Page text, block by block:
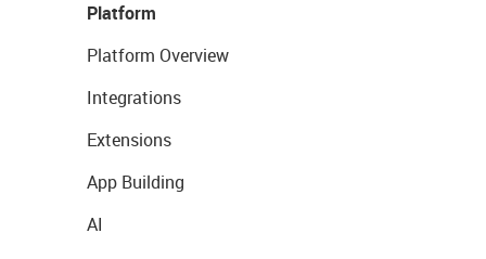
Platform
Platform Overview
Integrations
Extensions
App Building
AI